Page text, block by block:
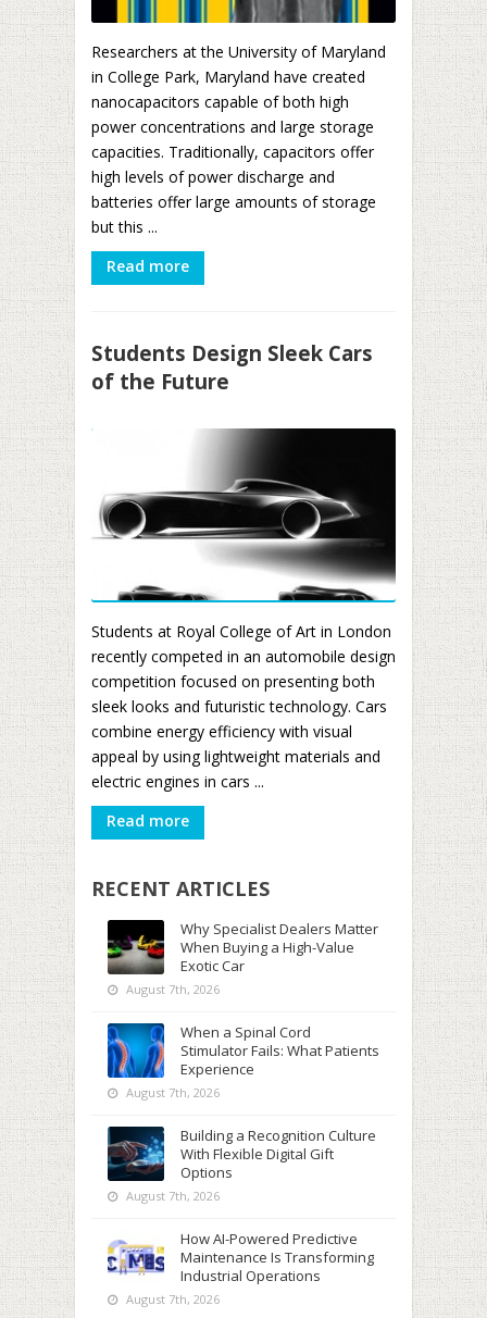
Researchers at the University of Maryland
in College Park, Maryland have created
nanocapacitors capable of both high
power concentrations and large storage
capacities. Traditionally, capacitors offer
high levels of power discharge and
batteries offer large amounts of storage
but this ...
Read more
Students Design Sleek Cars
of the Future
Students at Royal College of Art in London
recently competed in an automobile design
competition focused on presenting both
sleek looks and futuristic technology. Cars
combine energy efficiency with visual
appeal by using lightweight materials and
electric engines in cars ...
Read more
RECENT ARTICLES
Why Specialist Dealers Matter
When Buying a High-Value
Exotic Car
August 7th, 2026
When a Spinal Cord
Stimulator Fails: What Patients
Experience
August 7th, 2026
Building a Recognition Culture
With Flexible Digital Gift
Options
August 7th, 2026
How AI-Powered Predictive
Maintenance Is Transforming
Industrial Operations
August 7th, 2026